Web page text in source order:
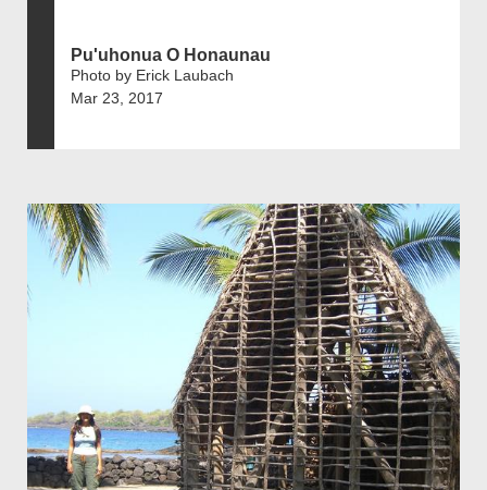
Pu'uhonua O Honaunau
Photo by Erick Laubach
Mar 23, 2017